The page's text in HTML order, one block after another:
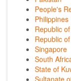
People's
Philippines
Republic
Republic
Singapore
South
State of